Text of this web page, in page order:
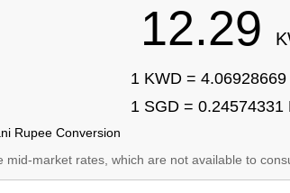
12.29
1 KWD =
1 SGD = 0.24574331
Rupee Conversion
mid-market rates, which are not available to